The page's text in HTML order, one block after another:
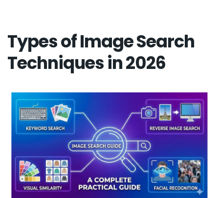
Types of Image Search
Techniques in 2026